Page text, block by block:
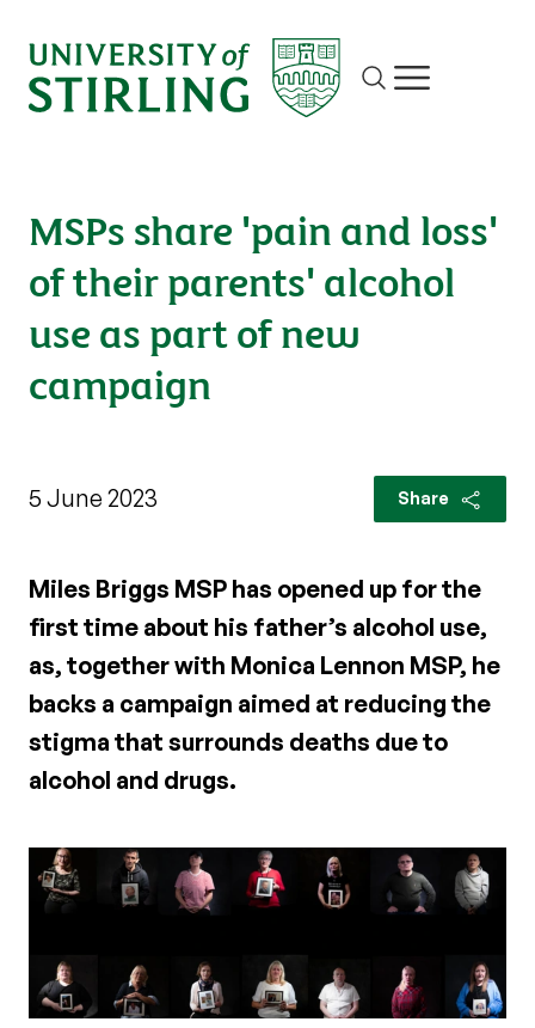
Site search
Show/hide
MSPs share 'pain and loss'
of their parents' alcohol
use as part of new
campaign
5 June 2023 Share
Miles Briggs MSP has opened up for the
first time about his father’s alcohol use,
as, together with Monica Lennon MSP, he
backs a campaign aimed at reducing the
stigma that surrounds deaths due to
alcohol and drugs.